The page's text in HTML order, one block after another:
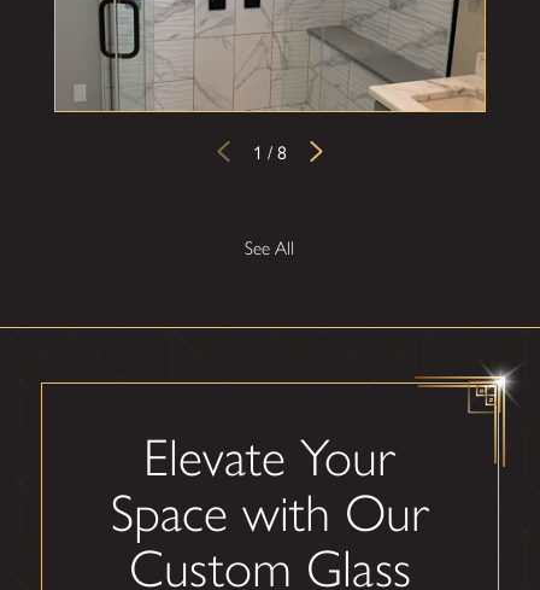
1 /8
See All
Elevate Your
Space with Our
Custom Glass